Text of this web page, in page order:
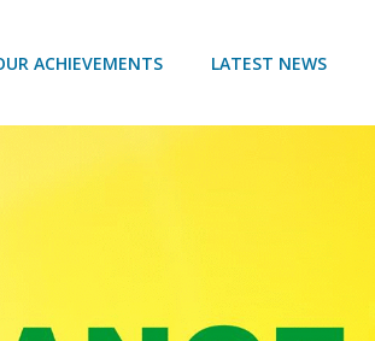
ACHIEVEMENTS LATEST NEWS